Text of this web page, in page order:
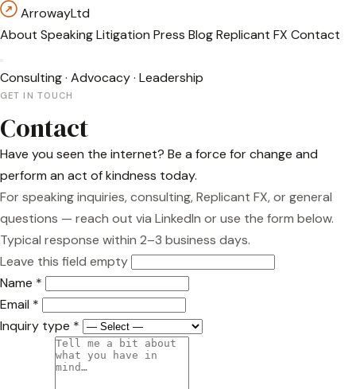
ArrowayLtd
About SpeakingLitigation Press BlogReplicant FX Contact
Consulting· Advocacy· Leadership
GET IN TOUCH
Contact
Have you seen the internet? Be a force for change and
perform an act of kindness today.
For speaking inquiries, consulting, Replicant FX, or general
questions — reach out via LinkedIn or use the form below.
Typical response within 2–3 business days.
Leave this field empty
Name *
Email *
Inquiry type *